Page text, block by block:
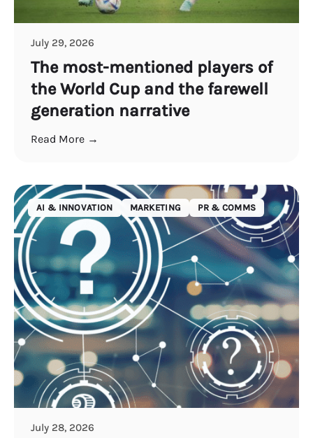
July 29, 2026
The most-mentioned players of
the World Cup and the farewell
generation narrative
Read More →
AI & INNOVATION MARKETING PR & COMMS
July 28, 2026